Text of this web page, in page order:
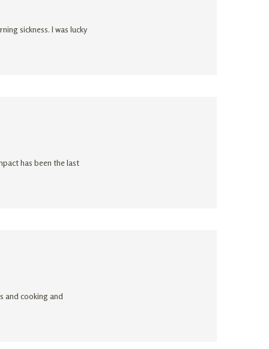
sickness. I was lucky
has been the last
and cooking and